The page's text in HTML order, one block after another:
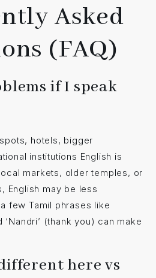
Asked
(FAQ)
if I speak
hotels, bigger
institutions English is
markets, older temples, or
English may be less
few Tamil phrases like
‘Nandri’ (thank you) can make
here vs